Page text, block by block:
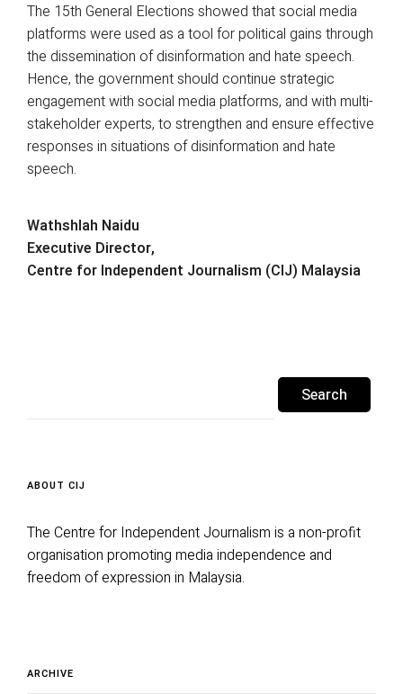
The 15th General Elections showed that social media
platforms were used as a tool for political gains through
the dissemination of disinformation and hate speech.
Hence, the government should continue strategic
engagement with social media platforms, and with multi-
stakeholder experts, to strengthen and ensure effective
responses in situations of disinformation and hate
speech.
Wathshlah Naidu
Executive Director,
Centre for Independent Journalism (CIJ) Malaysia
ABOUT CIJ
The Centre for Independent Journalism is a non-profit
organisation promoting media independence and
freedom of expression in Malaysia.
ARCHIVE